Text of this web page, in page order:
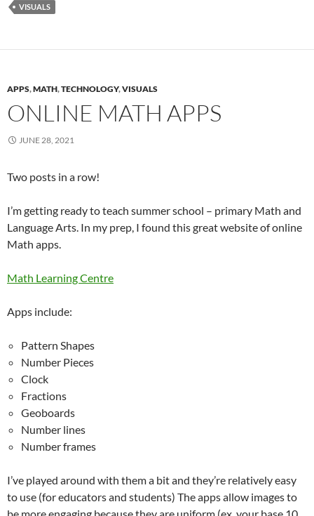
VISUALS
APPS,MATH,TECHNOLOGY,VISUALS
ONLINE MATH APPS
JUNE 28, 2021
Two posts in a row!
I’m getting ready to teach summer school – primary Math and
Language Arts. In my prep, I found this great website of online
Math apps.
Math Learning Centre
Apps include:
Pattern Shapes
Number Pieces
Clock
Fractions
Geoboards
Number lines
Number frames
I’ve played around with them a bit and they’re relatively easy
to use (for educators and students) The apps allow images to